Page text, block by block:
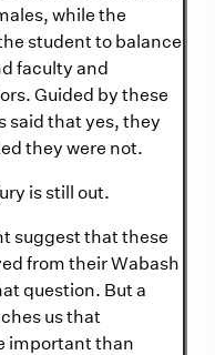
while the
student to balance
faculty and
Guided by these
said that yes, they
they were not.
is still out.
suggest that these
from their Wabash
question. But a
us that
important than